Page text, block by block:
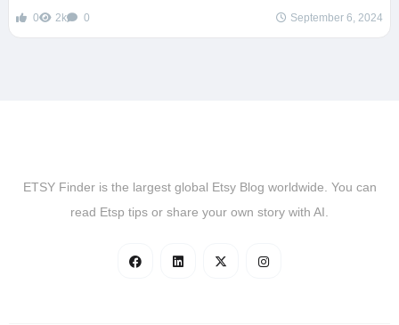
0 2k 0 September 6, 2024
ETSY Finder is the largest global Etsy Blog worldwide. You can
read Etsp tips or share your own story with AI.